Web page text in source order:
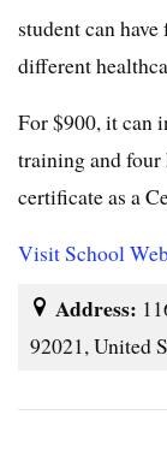
student can
different
For $900, it can
training and four
certificate as a
Visit School
Address:
92021, United